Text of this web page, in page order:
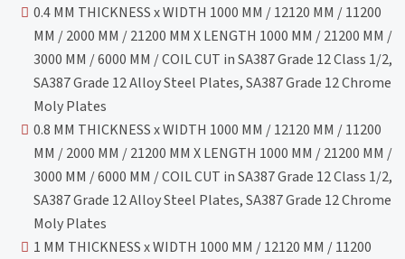
0.4 MM THICKNESS x WIDTH 1000 MM / 12120 MM / 11200
MM / 2000 MM / 21200 MM X LENGTH 1000 MM / 21200 MM /
3000 MM / 6000 MM / COIL CUT in SA387 Grade 12 Class 1/2,
SA387 Grade 12 Alloy Steel Plates, SA387 Grade 12 Chrome
Moly Plates
0.8 MM THICKNESS x WIDTH 1000 MM / 12120 MM / 11200
MM / 2000 MM / 21200 MM X LENGTH 1000 MM / 21200 MM /
3000 MM / 6000 MM / COIL CUT in SA387 Grade 12 Class 1/2,
SA387 Grade 12 Alloy Steel Plates, SA387 Grade 12 Chrome
Moly Plates
1 MM THICKNESS x WIDTH 1000 MM / 12120 MM / 11200